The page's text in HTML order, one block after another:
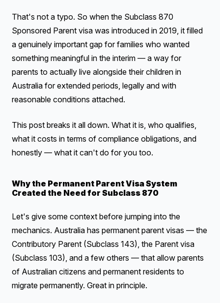
That's not a typo. So when the Subclass 870
Sponsored Parent visa was introduced in 2019, it filled
a genuinely important gap for families who wanted
something meaningful in the interim — a way for
parents to actually live alongside their children in
Australia for extended periods, legally and with
reasonable conditions attached.
This post breaks it all down. What it is, who qualifies,
what it costs in terms of compliance obligations, and
honestly — what it can't do for you too.
Why the Permanent Parent Visa System
Created the Need for Subclass 870
Let's give some context before jumping into the
mechanics. Australia has permanent parent visas — the
Contributory Parent (Subclass 143), the Parent visa
(Subclass 103), and a few others — that allow parents
of Australian citizens and permanent residents to
migrate permanently. Great in principle.